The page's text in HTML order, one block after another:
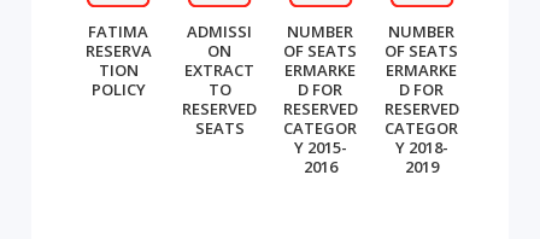
FATIMA
RESERVA
TION
POLICY
ADMISSI
ON
EXTRACT
TO
RESERVED
SEATS
NUMBER
OF SEATS
ERMARKE
D FOR
RESERVED
CATEGOR
Y 2015-
2016
NUMBER
OF SEATS
ERMARKE
D FOR
RESERVED
CATEGOR
Y 2018-
2019